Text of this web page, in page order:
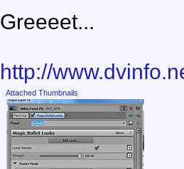
Greeeet...
http://
Attached Thumbnails